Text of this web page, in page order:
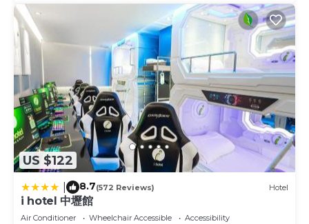
US $122
8.7(572 Reviews) Hotel
i hotel 中壢館
Air Conditioner Wheelchair Accessible
Accessibility